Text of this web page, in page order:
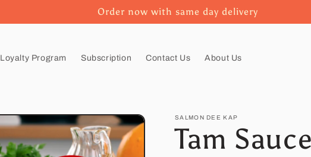
Order now with same day delivery
Loyalty Program Subscription Contact Us About Us
SALMON DEE KAP
Tam Sauce